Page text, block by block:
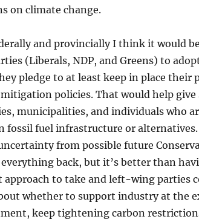
on climate change.
and provincially I think it would
(Liberals, NDP, and Greens) to
pledge to at least keep in place their
policies. That would help
municipalities, and individuals who
fossil fuel infrastructure or alternatives.
from possible future
back, but it’s better than
approach to take and left-wing parties
whether to support industry at the
keep tightening carbon